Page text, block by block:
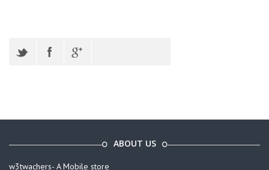
ABOUT US
w3twachers- A Mobile store